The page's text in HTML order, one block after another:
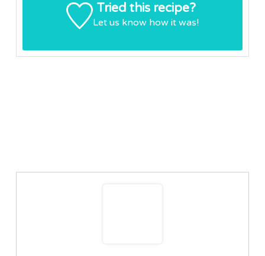
Tried this recipe?
Let us know how it was!